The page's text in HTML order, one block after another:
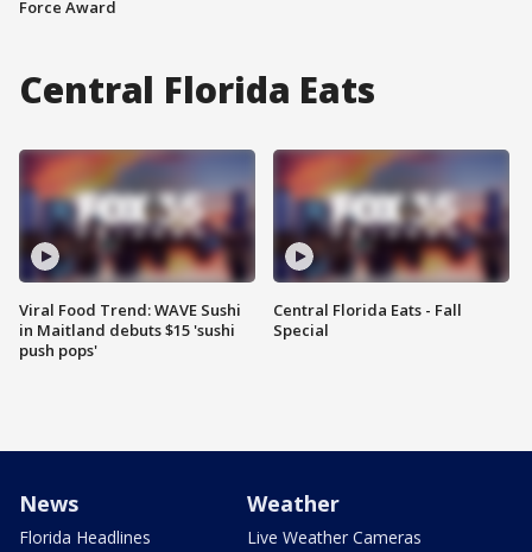
Force Award
Central Florida Eats
Viral Food Trend: WAVE Sushi
in Maitland debuts $15 'sushi
push pops'
Central Florida Eats - Fall
Special
News
Florida Headlines
Weather
Live Weather Cameras